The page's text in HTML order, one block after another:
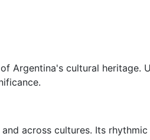
Argentina's cultural heritage.
across cultures. Its rhythmic